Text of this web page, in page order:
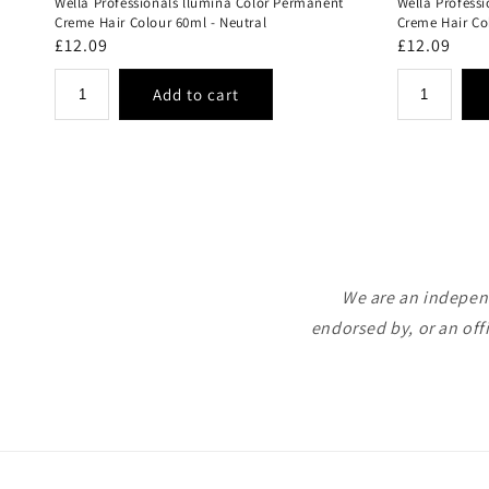
Creme Hair Colour 60ml - Neutral
Regular
price
£12.09
Creme Hair
Regular
price
£12.09
We are an
endorsed by, or an